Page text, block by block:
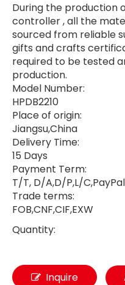
During the production
controller , all the
sourced from reliable
gifts and crafts
required to be tested
production.
Model Number:
HPDB2210
Place of origin:
Jiangsu,China
Delivery Time:
15 Days
Payment Term:
T/T, D/A,D/P,L/C,PayPal
Trade terms:
FOB,CNF,CIF,EXW
Quantity:
Inquire